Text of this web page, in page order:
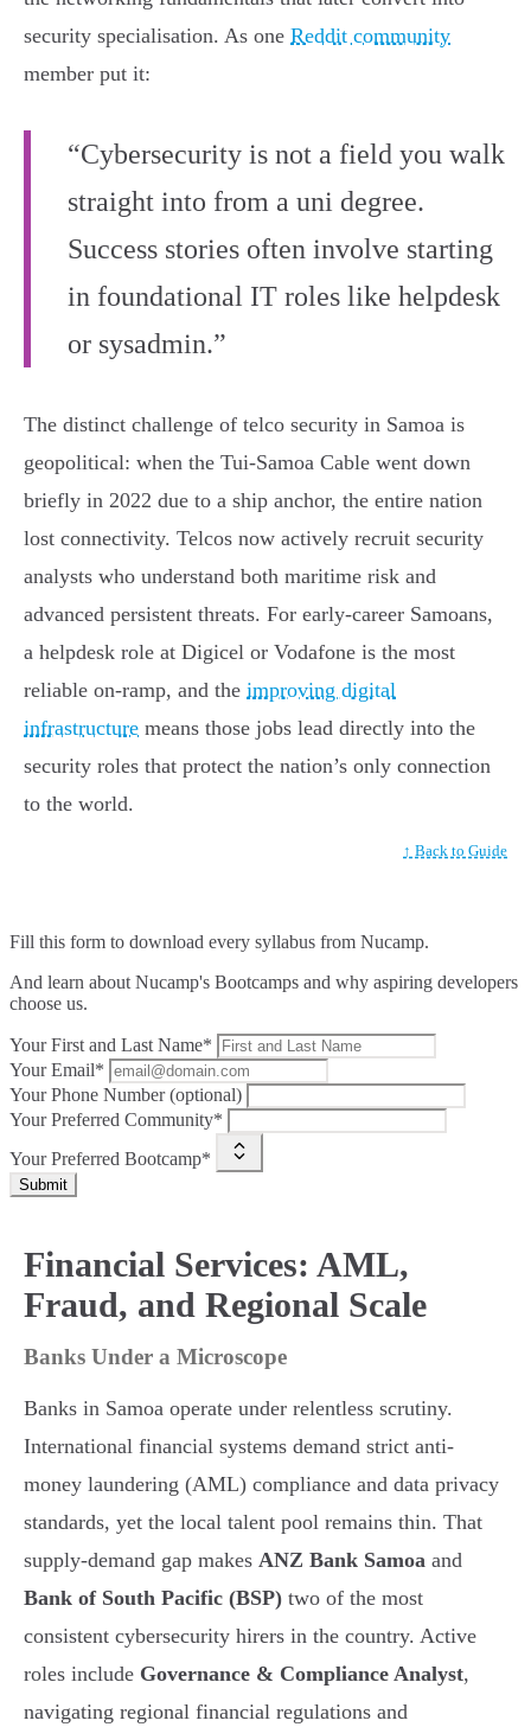
security specialisation. As one Reddit community
member put it:
“Cybersecurity is not a field you walk
straight into from a uni degree.
Success stories often involve starting
in foundational IT roles like helpdesk
or sysadmin.”
The distinct challenge of telco security in Samoa is
geopolitical: when the Tui-Samoa Cable went down
briefly in 2022 due to a ship anchor, the entire nation
lost connectivity. Telcos now actively recruit security
analysts who understand both maritime risk and
advanced persistent threats. For early-career Samoans,
a helpdesk role at Digicel or Vodafone is the most
reliable on-ramp, and the improving digital
infrastructure means those jobs lead directly into the
security roles that protect the nation’s only connection
to the world.
↑ Back to Guide
Fill this form to download every syllabus from Nucamp.
And learn about Nucamp's Bootcamps and why aspiring developers
choose us.
Your First and Last Name*
Your Email*
Your Phone Number (optional)
Your Preferred Community*
Your Preferred Bootcamp*
Submit
Financial Services: AML,
Fraud, and Regional Scale
Banks Under a Microscope
Banks in Samoa operate under relentless scrutiny.
International financial systems demand strict anti-
money laundering (AML) compliance and data privacy
standards, yet the local talent pool remains thin. That
supply-demand gap makes ANZ Bank Samoa and
Bank of South Pacific (BSP) two of the most
consistent cybersecurity hirers in the country. Active
roles include Governance & Compliance Analyst,
navigating regional financial regulations and